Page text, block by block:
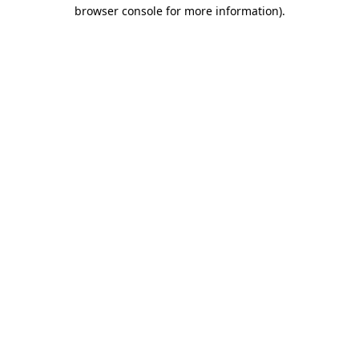
browser console for more information).